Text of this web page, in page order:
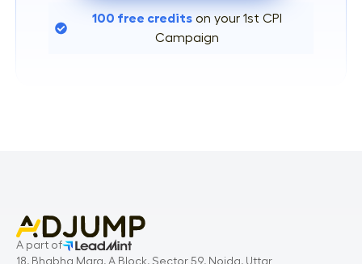
100 free credits on your 1st CPI
Campaign
A part of